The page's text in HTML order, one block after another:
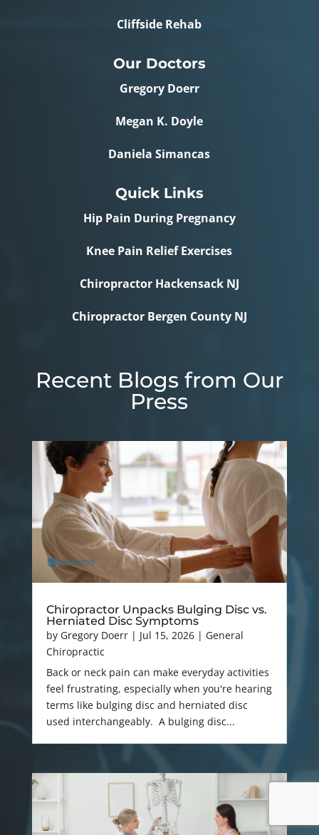
Cliffside Rehab
Our Doctors
Gregory Doerr
Megan K. Doyle
Daniela Simancas
Quick Links
Hip Pain During Pregnancy
Knee Pain Relief Exercises
Chiropractor Hackensack NJ
Chiropractor Bergen County NJ
Recent Blogs from Our
Press
Chiropractor Unpacks Bulging Disc vs.
Herniated Disc Symptoms
by Gregory Doerr| Jul 15, 2026| General
Chiropractic
Back or neck pain can make everyday activities
feel frustrating, especially when you're hearing
terms like bulging disc and herniated disc
used interchangeably. A bulging disc...